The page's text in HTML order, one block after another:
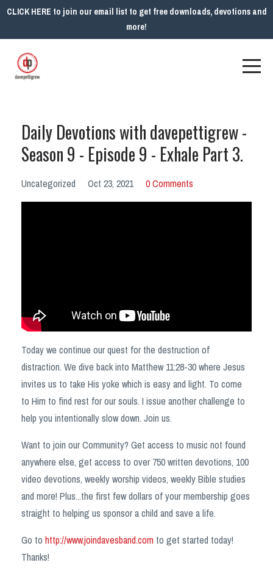
CLICK HERE to join our email list to get free downloads, devotions and
more!
Daily Devotions with davepettigrew -
Season 9 - Episode 9 - Exhale Part 3.
Uncategorized Oct 23, 2021 0 Comments
Today we continue our quest for the destruction of
distraction. We dive back into Matthew 11:28-30where Jesus
invites us to take His yoke which is easy and light. To come
to Him to find rest for our souls. I issue another challenge to
help you intentionally slow down. Join us.
Want to join our Community? Get access to music not found
anywhere else, get access to over 750 written devotions, 100
video devotions, weekly worship videos, weekly Bible studies
and more! Plus...the first few dollars of your membership goes
straight to helping us sponsor a child and save a life.
Go to http://www.joindavesband.com to get started today!
Thanks!